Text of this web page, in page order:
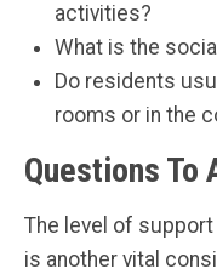
activities?
What is the
Do residents
rooms or in the
Questions To
The level of
is another vital